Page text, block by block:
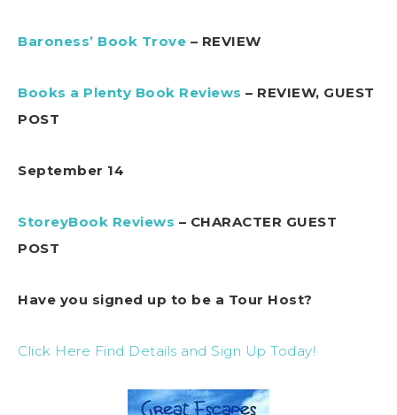
Baroness’ Book Trove – REVIEW
Books a Plenty Book Reviews – REVIEW, GUEST
POST
September 14
StoreyBook Reviews – CHARACTER GUEST
POST
Have you signed up to be a Tour Host?
Click Here Find Details and Sign Up Today!